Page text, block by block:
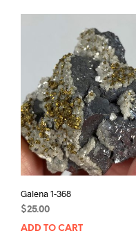
Galena 1-368
$25.00
ADD TO CART